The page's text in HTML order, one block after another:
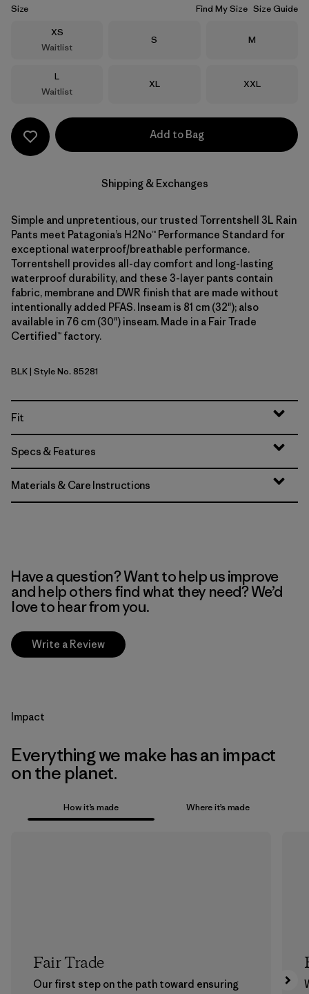
Size Find My Size Size Guide
Size
XS
Waitlist
Size
S Size
M
Size
L
Waitlist
Size
XL Size
XXL
Add to Bag
Shipping & Exchanges
Simple and unpretentious, our trusted Torrentshell 3L Rain
Pants meet Patagonia’s H2No™ Performance Standard for
exceptional waterproof/breathable performance.
Torrentshell provides all-day comfort and long-lasting
waterproof durability, and these 3-layer pants contain
fabric, membrane and DWR finish that are made without
intentionally added PFAS. Inseam is 81 cm (32"); also
available in 76 cm (30") inseam. Made in a Fair Trade
Certified™ factory.
Black
BLK| Style No. 85281
Fit
Specs & Features
Materials & Care Instructions
Have a question? Want to help us improve
and help others find what they need? We’d
love to hear from you.
Write a Review
Impact
Everything we make has an impact
on the planet.
How it’s made Where it’s made
Fair Trade
Our first step on the path toward ensuring